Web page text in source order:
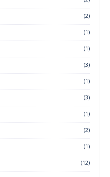
(2)
(1)
(1)
(3)
(1)
(3)
(1)
(2)
(1)
(12)